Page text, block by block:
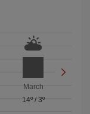
March
14º/ 3º